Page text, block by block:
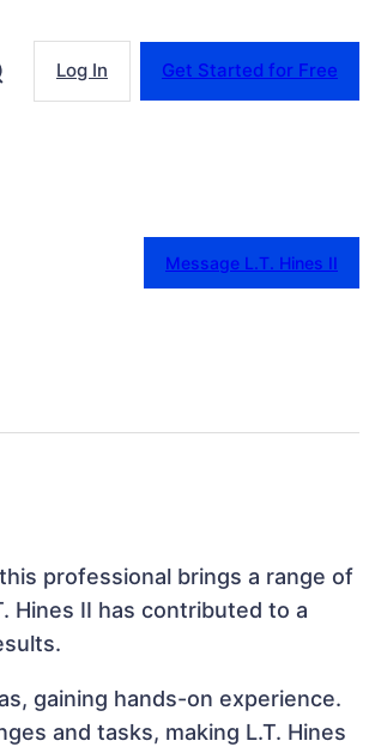
Log In Get Started for Free
Message L.T. Hines II
professional brings a range of
Hines II has contributed to a
gaining hands-on experience.
and tasks, making L.T. Hines